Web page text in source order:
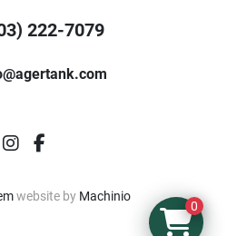
222-7079
instagram
facebook
website by Machinio
0